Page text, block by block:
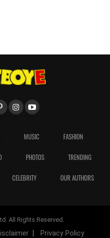
MUSIC FASHION
PHOTOS TRENDING
CELEBRITY OUR AUTHORS
All Rights Reserved.
Privacy Policy